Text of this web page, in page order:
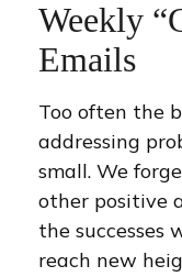
Weekly
Emails
Too often the
addressing
small. We
other positive
the successes
reach new